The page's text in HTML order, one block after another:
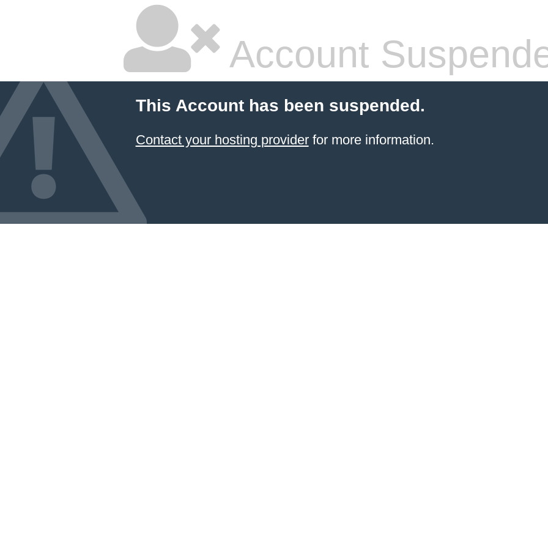
Account
This Account has been suspended.
Contact your hosting providerfor more information.